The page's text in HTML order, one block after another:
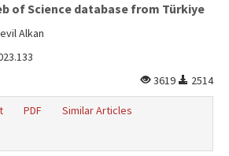
of Science database from Türkiye
Alkan
3619
2514
PDF
Similar Articles